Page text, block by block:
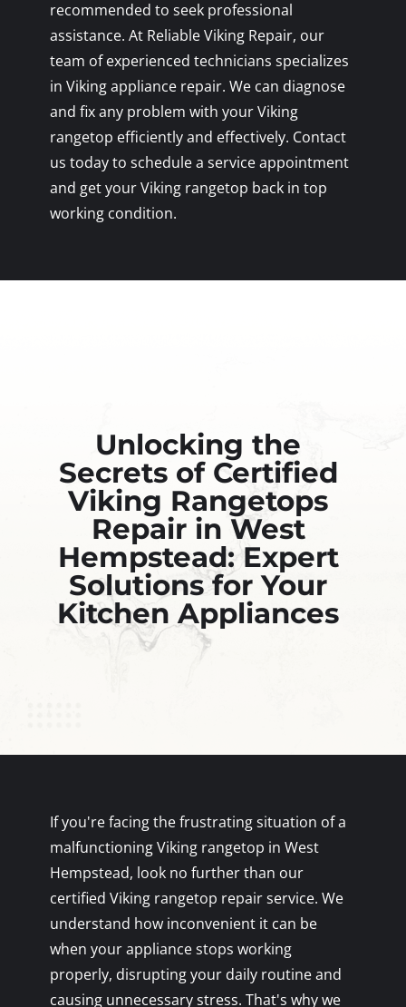
recommended to seek professional
assistance. At Reliable Viking Repair, our
team of experienced technicians specializes
in Viking appliance repair. We can diagnose
and fix any problem with your Viking
rangetop efficiently and effectively. Contact
us today to schedule a service appointment
and get your Viking rangetop back in top
working condition.
Unlocking the
Secrets of Certified
Viking Rangetops
Repair in West
Hempstead: Expert
Solutions for Your
Kitchen Appliances
If you're facing the frustrating situation of a
malfunctioning Viking rangetop in West
Hempstead, look no further than our
certified Viking rangetop repair service. We
understand how inconvenient it can be
when your appliance stops working
properly, disrupting your daily routine and
causing unnecessary stress. That's why we